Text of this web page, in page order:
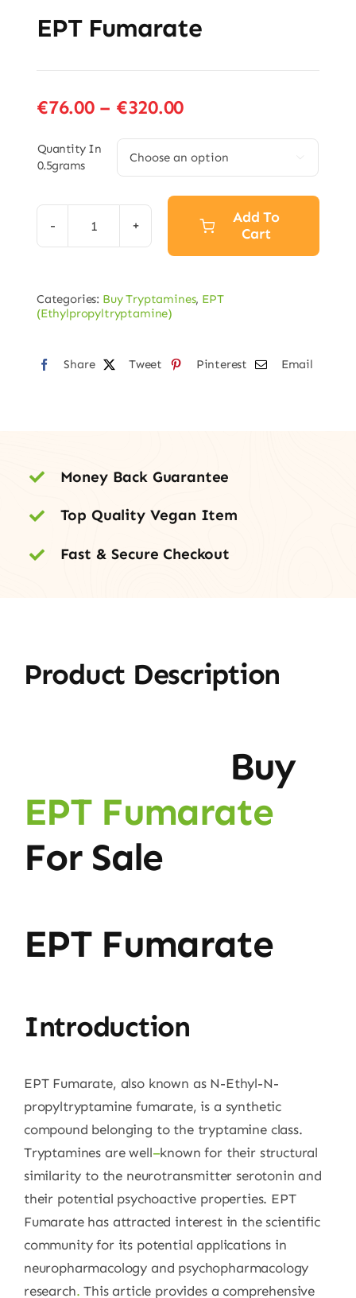
EPT Fumarate
€76.00 – €320.00Price
€76.00
through
€320.00
Quantity In
0.5grams
EPT
Add To
Cart
Categories: Buy Tryptamines, EPT
(Ethylpropyltryptamine)
Share Tweet Pinterest Email
Money Back Guarantee
Top Quality Vegan Item
Fast & Secure Checkout
Product Description
Buy
EPT Fumarate
For Sale
EPT Fumarate
Introduction
EPT Fumarate, also known as N-Ethyl-N-
propyltryptamine fumarate, is a synthetic
compound belonging to the tryptamine class.
Tryptamines are well–known for their structural
similarity to the neurotransmitter serotonin and
their potential psychoactive properties. EPT
Fumarate has attracted interest in the scientific
community for its potential applications in
neuropharmacology and psychopharmacology
research. This article provides a comprehensive